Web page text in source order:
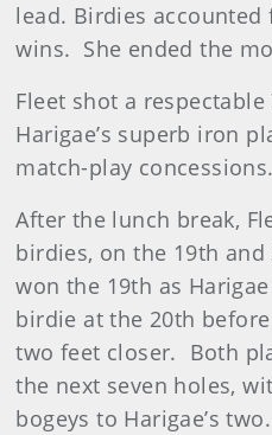
lead. Birdies
wins. She ended the
Fleet shot a
Harigae’s superb iron
match-play concessions.
After the lunch break,
birdies, on the 19th
won the 19th as
birdie at the 20th
two feet closer. Both
the next seven holes,
bogeys to Harigae’s